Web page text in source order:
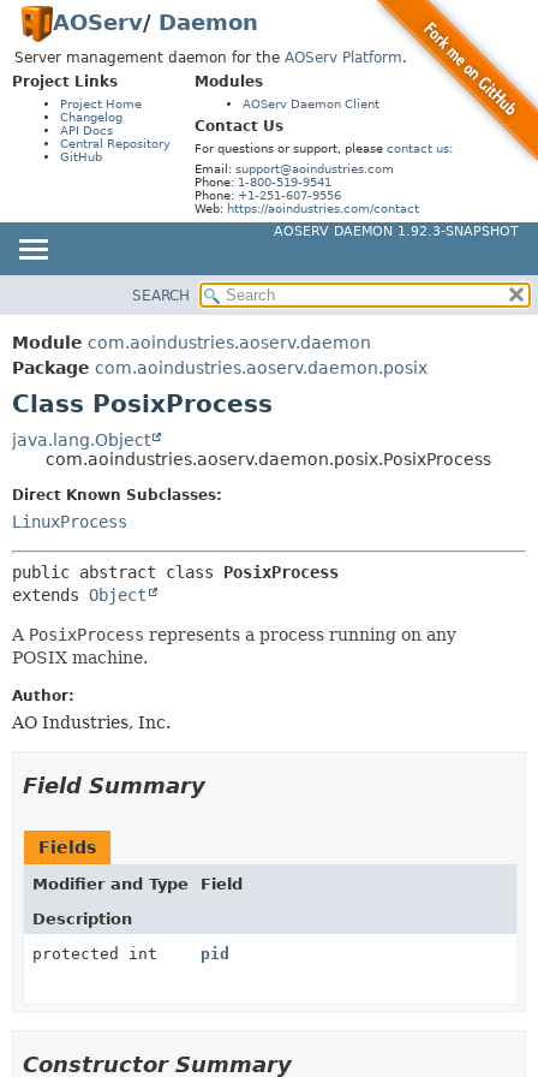
AOServ/ Daemon
Server management daemon for the AOServ Platform.
Project Links
Project Home
Changelog
API Docs
Central Repository
GitHub
Modules
AOServ Daemon Client
Contact Us
For questions or support, please contact us:
Email: support@aoindustries.com
Phone: 1-800-519-9541
Phone: +1-251-607-9556
Web: https://aoindustries.com/contact
AOSERV DAEMON 1.92.3-SNAPSHOT
PACKAGE
CLASS
USE
TREE
INDEX
HELP
SUMMARY:
FIELD
DETAIL:
METHOD
SEARCH
Module com.aoindustries.aoserv.daemon
Package com.aoindustries.aoserv.daemon.posix
Class PosixProcess
java.lang.Object
com.aoindustries.aoserv.daemon.posix.PosixProcess
Direct Known Subclasses:
LinuxProcess
public abstract class PosixProcess
extends Object
A PosixProcess represents a process running on any
POSIX machine.
Author:
AO Industries, Inc.
Field Summary
Fields
Modifier and Type
Field
Description
protected int
pid
Constructor Summary